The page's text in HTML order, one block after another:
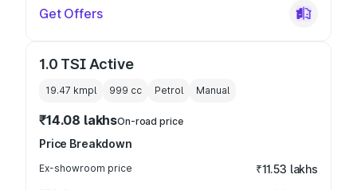
Get Offers
1.0 TSI Active
19.47 kmpl 999 cc Petrol Manual
₹14.08 lakhsOn-road price
Price Breakdown
Ex-showroom price ₹11.53 lakhs